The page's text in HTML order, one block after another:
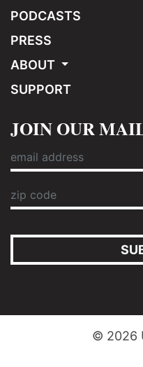
PODCASTS
PRESS
ABOUT
SUPPORT
JOIN OUR
© 2026